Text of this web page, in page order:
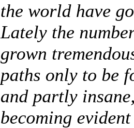
the world have
Lately the
grown
paths only to be
and partly
becoming